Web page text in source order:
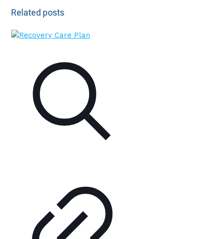
Related posts